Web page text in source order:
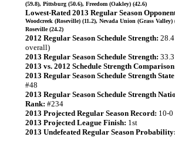
(59.8), Pittsburg (50.6), Freedom (Oakley) (42.6)
Lowest-Rated 2013 Regular Season
Woodcreek (Roseville) (11.2), Nevada Union (Grass Valley)
Roseville (24.2)
2012 Regular Season Schedule Strength:
overall)
2013 Regular Season Schedule Strength: 33.3
2013 vs. 2012 Schedule Strength
2013 Regular Season Schedule Strength
#48
2013 Regular Season Schedule Strength
Rank: #234
2013 Projected Regular Season Record: 10-0
2013 Projected League Finish: 1st
2013 Undefeated Regular Season Probability: